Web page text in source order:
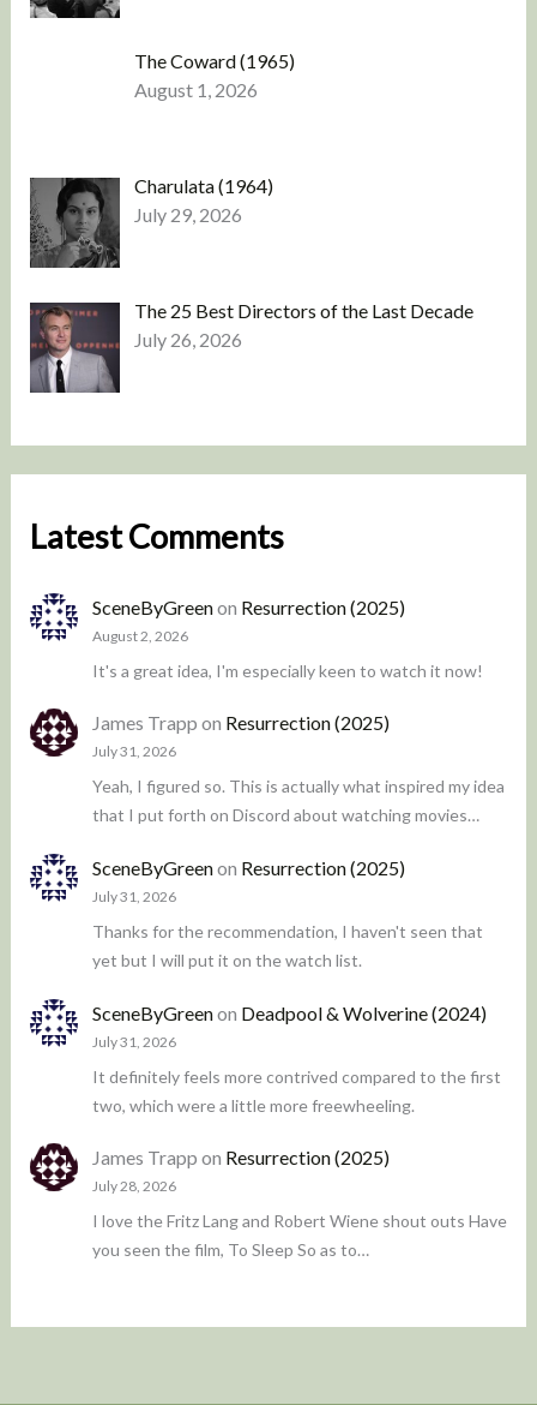
The Coward (1965)
August 1, 2026
Charulata (1964)
July 29, 2026
The 25 Best Directors of the Last Decade
July 26, 2026
Latest Comments
SceneByGreenon Resurrection (2025)
August 2, 2026
It's a great idea, I'm especially keen to watch it now!
James Trapp on Resurrection (2025)
July 31, 2026
Yeah, I figured so. This is actually what inspired my idea
that I put forth on Discord about watching movies…
SceneByGreenon Resurrection (2025)
July 31, 2026
Thanks for the recommendation, I haven't seen that
yet but I will put it on the watch list.
SceneByGreenon Deadpool & Wolverine (2024)
July 31, 2026
It definitely feels more contrived compared to the first
two, which were a little more freewheeling.
James Trapp on Resurrection (2025)
July 28, 2026
I love the Fritz Lang and Robert Wiene shout outs Have
you seen the film, To Sleep So as to…